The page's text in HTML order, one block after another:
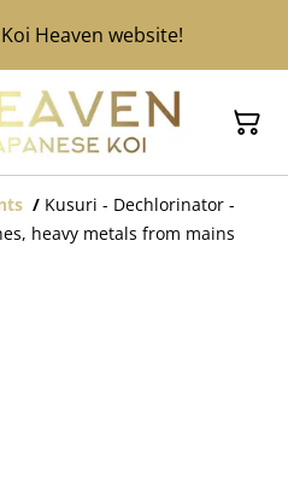
Heaven website!
/ Kusuri - Dechlorinator -
heavy metals from mains